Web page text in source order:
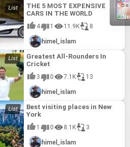
THE 5 MOST EXPENSIVE
CARS IN THE WORLD
4 1 11.9K 8
himel_islam
Greatest All-Rounders In
Cricket
3 0 7.1K 13
himel_islam
Best visiting places in New
York
1 0 8.1K 3
himel_islam